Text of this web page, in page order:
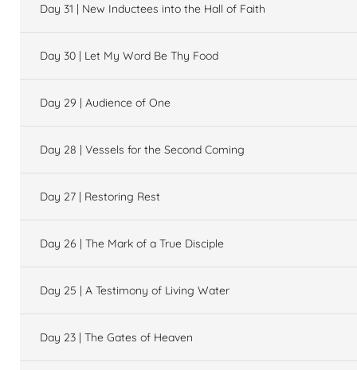
Day 31 | New Inductees into the Hall of Faith
Day 30 | Let My Word Be Thy Food
Day 29 | Audience of One
Day 28 | Vessels for the Second Coming
Day 27 | Restoring Rest
Day 26 | The Mark of a True Disciple
Day 25 | A Testimony of Living Water
Day 23 | The Gates of Heaven